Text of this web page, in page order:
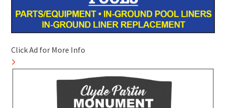
Click Ad for More Info